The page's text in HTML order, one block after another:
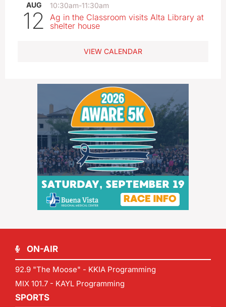
AUG
12
10:30am-11:30am
Ag in the Classroom visits Alta Library at
shelter house
VIEW CALENDAR
ON-AIR
92.9 "The Moose" - KKIA Programming
MIX 101.7 - KAYL Programming
SPORTS